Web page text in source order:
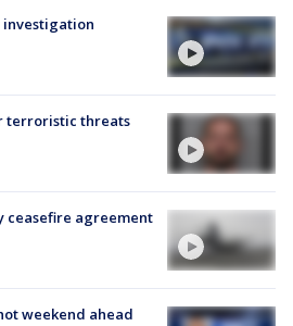
investigation
terroristic threats
ceasefire agreement
weekend ahead